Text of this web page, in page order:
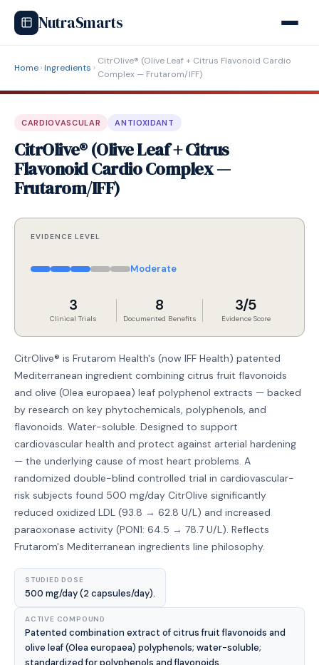
NutraSmarts
Home Ingredients
CitrOlive® (Olive Leaf + Citrus Flavonoid Cardio
Complex — Frutarom/IFF)
CARDIOVASCULAR ANTIOXIDANT
CitrOlive® (Olive Leaf + Citrus
Flavonoid Cardio Complex —
Frutarom/IFF)
EVIDENCE LEVEL
Moderate
3
Clinical Trials
8
Documented Benefits
3/5
Evidence Score
CitrOlive® is Frutarom Health's (now IFF Health) patented
Mediterranean ingredient combining citrus fruit flavonoids
and olive (Olea europaea) leaf polyphenol extracts — backed
by research on key phytochemicals, polyphenols, and
flavonoids. Water-soluble. Designed to support
cardiovascular health and protect against arterial hardening
— the underlying cause of most heart problems. A
randomized double-blind controlled trial in cardiovascular-
risk subjects found 500 mg/day CitrOlive significantly
reduced oxidized LDL (93.8 → 62.8 U/L) and increased
paraoxonase activity (PON1: 64.5 → 78.7 U/L). Reflects
Frutarom's Mediterranean ingredients line philosophy.
STUDIED DOSE
500 mg/day (2 capsules/day).
ACTIVE COMPOUND
Patented combination extract of citrus fruit flavonoids and
olive leaf (Olea europaea) polyphenols; water-soluble;
standardized for polyphenols and flavonoids.